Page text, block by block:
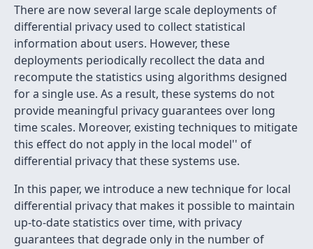
There are now several large scale deployments of
differential privacy used to collect statistical
information about users. However, these
deployments periodically recollect the data and
recompute the statistics using algorithms designed
for a single use. As a result, these systems do not
provide meaningful privacy guarantees over long
time scales. Moreover, existing techniques to mitigate
this effect do not apply in the local model'' of
differential privacy that these systems use.
In this paper, we introduce a new technique for local
differential privacy that makes it possible to maintain
up-to-date statistics over time, with privacy
guarantees that degrade only in the number of